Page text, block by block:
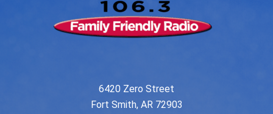
6420 Zero Street
Fort Smith, AR 72903